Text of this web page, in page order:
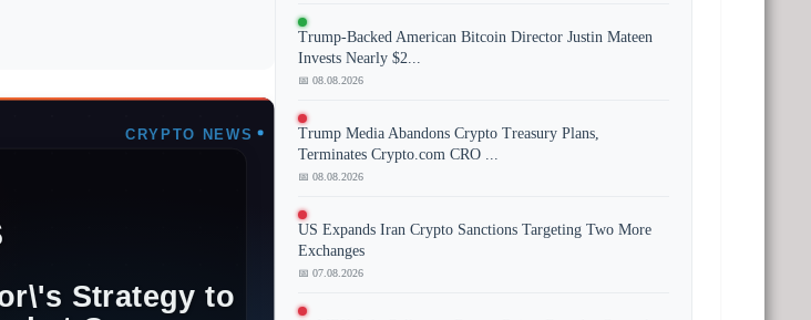
Trump-Backed American Bitcoin Director Justin Mateen
Invests Nearly $2...
📅 08.08.2026
Trump Media Abandons Crypto Treasury Plans,
Terminates Crypto.com CRO ...
📅 08.08.2026
US Expands Iran Crypto Sanctions Targeting Two More
Exchanges
📅 07.08.2026